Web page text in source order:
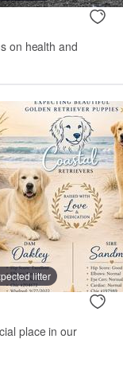
on health and
litter
place in our